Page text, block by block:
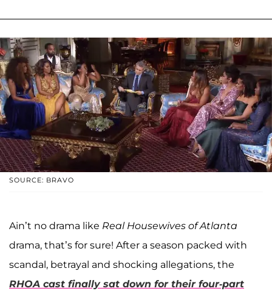
SOURCE: BRAVO
Ain’t no drama like Real Housewives of Atlanta
drama, that’s for sure! After a season packed with
scandal, betrayal and shocking allegations, the
RHOA cast finally sat down for their four-part